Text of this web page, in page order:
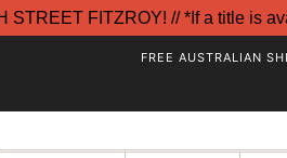
STREET FITZROY! // *If a title is
FREE AUSTRALIAN